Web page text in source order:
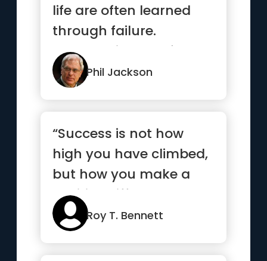
life are often learned
through failure.
Embrace it, learn from
it,...” Phil Jackson
“Success is not how
high you have climbed,
but how you make a
positive difference to
the world”Roy T. Bennett